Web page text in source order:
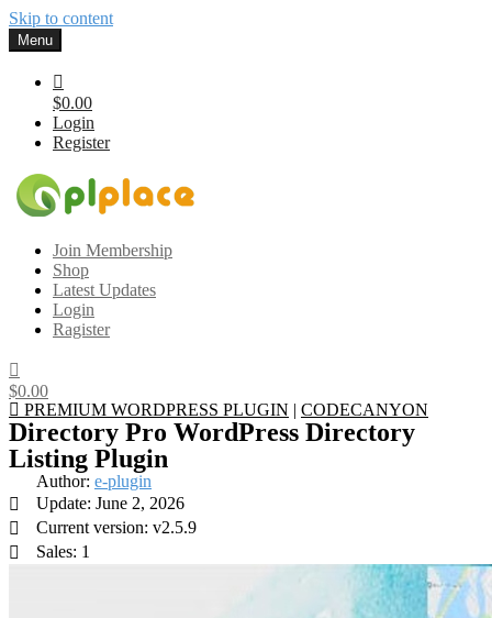
Skip to content
Menu
$0.00
Login
Register
Gplplace
Premium WordPress Themes and Plugins, 100% clean, safe, cheap
and working
Join Membership
Shop
Latest Updates
Login
Ragister
$0.00
PREMIUM WORDPRESS PLUGIN | CODECANYON
Directory Pro WordPress Directory
Listing Plugin
Author: e-plugin
Update: June 2, 2026
Current version: v2.5.9
Sales: 1